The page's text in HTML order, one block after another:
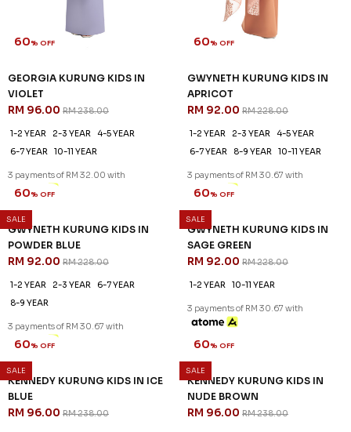
60% OFF
GEORGIA KURUNG KIDS IN
VIOLET
RM 96.00 RM 238.00
1-2 YEAR 2-3 YEAR
4-5 YEAR
6-7 YEAR
10-11 YEAR
3 payments of RM 32.00 with
60% OFF
GWYNETH KURUNG KIDS IN
APRICOT
RM 92.00 RM 228.00
1-2 YEAR 2-3 YEAR
4-5 YEAR
6-7 YEAR
8-9 YEAR 10-11 YEAR
3 payments of RM 30.67 with
SALE SALE